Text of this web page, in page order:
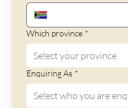
Which province *
Enquiring As *